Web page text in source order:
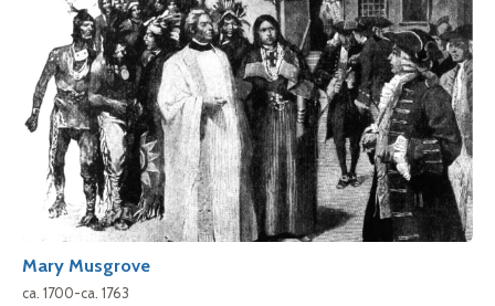
Mary Musgrove
ca. 1700-ca. 1763